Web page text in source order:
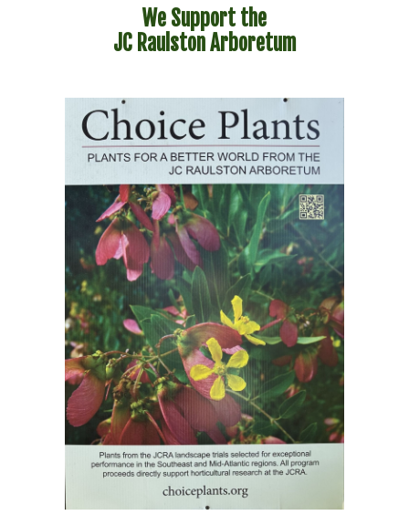
We Support the
JC Raulston Arboretum